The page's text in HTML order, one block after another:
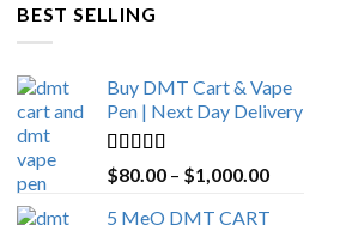
BEST SELLING
Buy DMT Cart & Vape
Pen | Next Day Delivery
Rated4.89
out of 5
$80.00 – $1,000.00Price
5 MeO DMT CART